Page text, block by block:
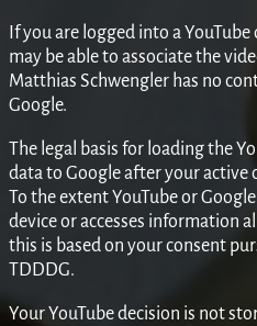
If you are logged into a
may be able to associate the
Matthias Schwengler has no
Google.
The legal basis for loading the
data to Google after your active
To the extent YouTube or
device or accesses information
this is based on your consent
TDDDG.
Your YouTube decision is not